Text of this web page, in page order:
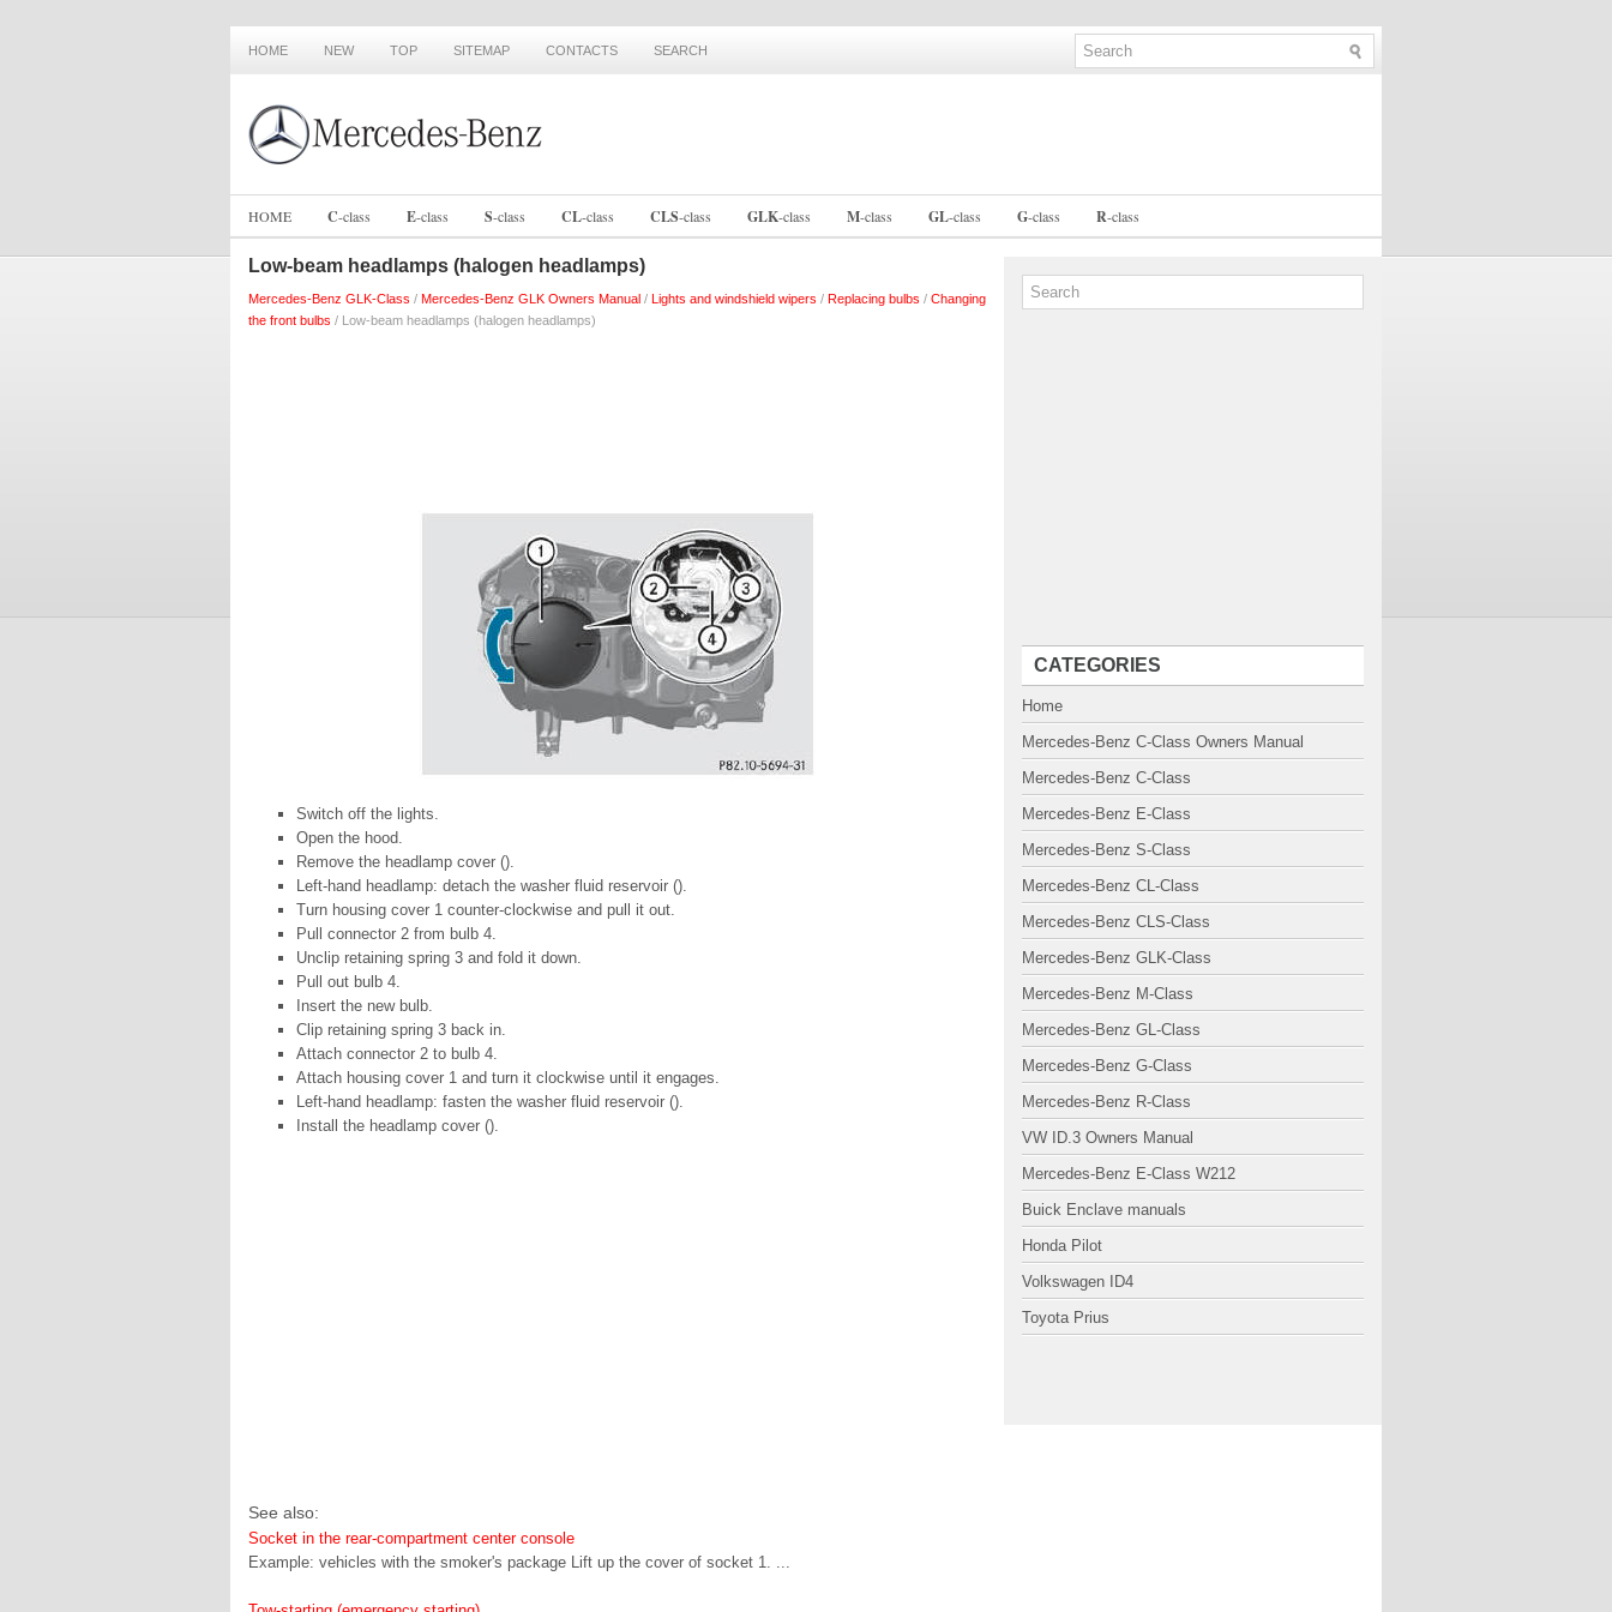
HOME NEW TOP SITEMAP CONTACTS SEARCH
HOME C-class E-class S-class CL-class CLS-class GLK-class M-class GL-class G-class R-class
Low-beam headlamps (halogen headlamps)
Mercedes-Benz GLK-Class / Mercedes-Benz GLK Owners Manual / Lights and windshield wipers / Replacing bulbs / Changing
the front bulbs / Low-beam headlamps (halogen headlamps)
Switch off the lights.
Open the hood.
Remove the headlamp cover ().
Left-hand headlamp: detach the washer fluid reservoir ().
Turn housing cover 1 counter-clockwise and pull it out.
Pull connector 2 from bulb 4.
Unclip retaining spring 3 and fold it down.
Pull out bulb 4.
Insert the new bulb.
Clip retaining spring 3 back in.
Attach connector 2 to bulb 4.
Attach housing cover 1 and turn it clockwise until it engages.
Left-hand headlamp: fasten the washer fluid reservoir ().
Install the headlamp cover ().
See also:
Socket in the rear-compartment center console
Example: vehicles with the smoker's package Lift up the cover of socket 1. ...
CATEGORIES
Home
Mercedes-Benz C-Class Owners Manual
Mercedes-Benz C-Class
Mercedes-Benz E-Class
Mercedes-Benz S-Class
Mercedes-Benz CL-Class
Mercedes-Benz CLS-Class
Mercedes-Benz GLK-Class
Mercedes-Benz M-Class
Mercedes-Benz GL-Class
Mercedes-Benz G-Class
Mercedes-Benz R-Class
VW ID.3 Owners Manual
Mercedes-Benz E-Class W212
Buick Enclave manuals
Honda Pilot
Volkswagen ID4
Toyota Prius